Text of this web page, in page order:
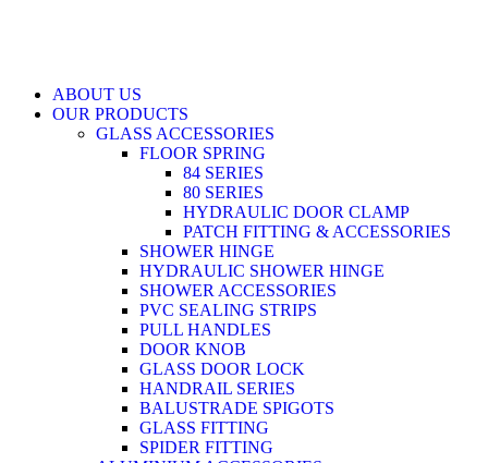
ABOUT US
OUR PRODUCTS
GLASS ACCESSORIES
FLOOR SPRING
84 SERIES
80 SERIES
HYDRAULIC DOOR CLAMP
PATCH FITTING & ACCESSORIES
SHOWER HINGE
HYDRAULIC SHOWER HINGE
SHOWER ACCESSORIES
PVC SEALING STRIPS
PULL HANDLES
DOOR KNOB
GLASS DOOR LOCK
HANDRAIL SERIES
BALUSTRADE SPIGOTS
GLASS FITTING
SPIDER FITTING